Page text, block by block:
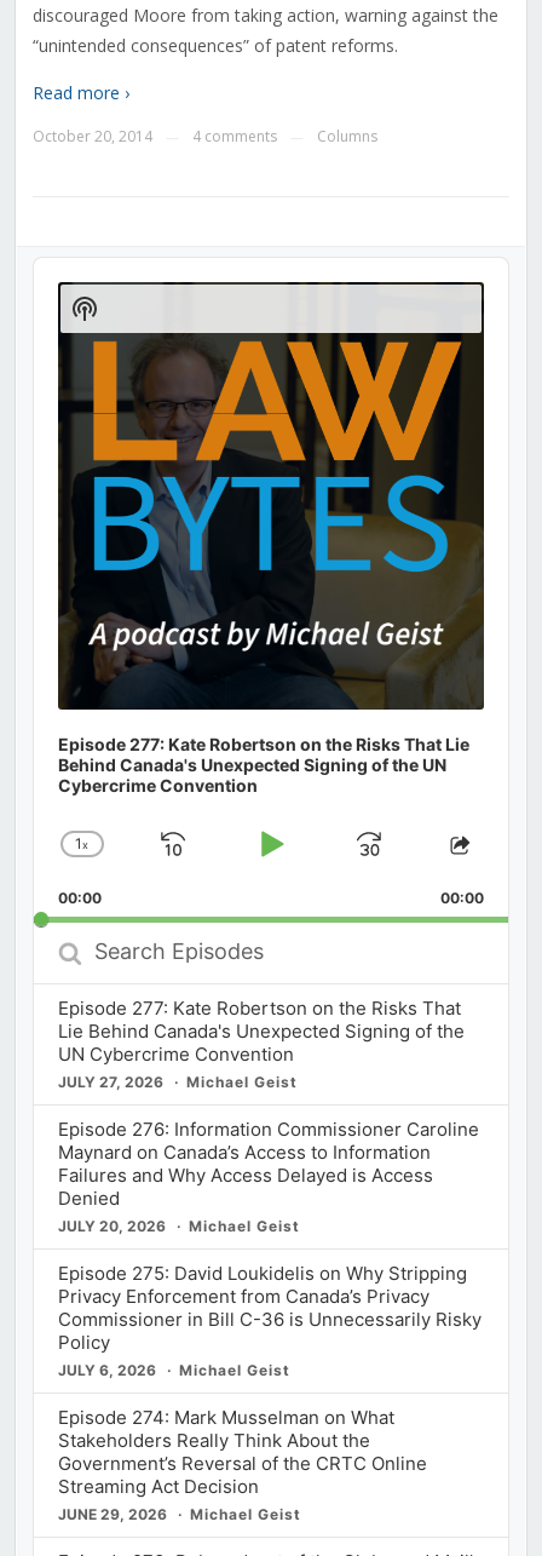
discouraged Moore from taking action, warning against the
“unintended consequences” of patent reforms.
Read more ›
October 20, 2014 4 comments Columns
Audio
Player
Episode 277: Kate Robertson on the Risks That Lie
Behind Canada's Unexpected Signing of the UN
Cybercrime Convention
Change
Rate
1x
Skip
Play
Jump
Forward
Share
00:00 00:00
Search
Episodes
Episode 277: Kate Robertson on the Risks That
Lie Behind Canada's Unexpected Signing of the
UN Cybercrime Convention
JULY 27, 2026 Michael Geist
Episode 276: Information Commissioner Caroline
Maynard on Canada’s Access to Information
Failures and Why Access Delayed is Access
Denied
JULY 20, 2026 Michael Geist
Episode 275: David Loukidelis on Why Stripping
Privacy Enforcement from Canada’s Privacy
Commissioner in Bill C-36 is Unnecessarily Risky
Policy
JULY 6, 2026 Michael Geist
Episode 274: Mark Musselman on What
Stakeholders Really Think About the
Government’s Reversal of the CRTC Online
Streaming Act Decision
JUNE 29, 2026 Michael Geist
Show
Podcast
Information